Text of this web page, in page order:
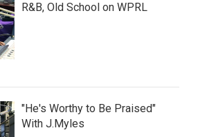
R&B, Old School on WPRL
"He's Worthy to Be Praised"
With J.Myles